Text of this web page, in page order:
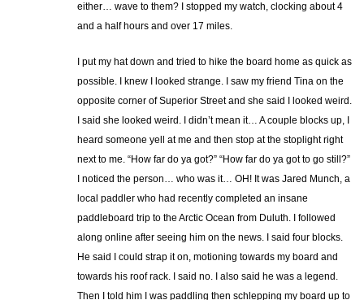
either… wave to them? I stopped my watch, clocking about 4
and a half hours and over 17 miles.
I put my hat down and tried to hike the board home as quick as
possible. I knew I looked strange. I saw my friend Tina on the
opposite corner of Superior Street and she said I looked weird.
I said she looked weird. I didn’t mean it… A couple blocks up, I
heard someone yell at me and then stop at the stoplight right
next to me. “How far do ya got?” “How far do ya got to go still?”
I noticed the person… who was it… OH! It was Jared Munch, a
local paddler who had recently completed an insane
paddleboard trip to the Arctic Ocean from Duluth. I followed
along online after seeing him on the news. I said four blocks.
He said I could strap it on, motioning towards my board and
towards his roof rack. I said no. I also said he was a legend.
Then I told him I was paddling then schlepping my board up to